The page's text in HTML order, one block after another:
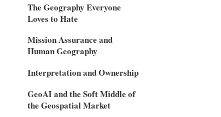
The Geography Everyone
Loves to Hate
Mission Assurance and
Human Geography
Interpretation and Ownership
GeoAI and the Soft Middle of
the Geospatial Market